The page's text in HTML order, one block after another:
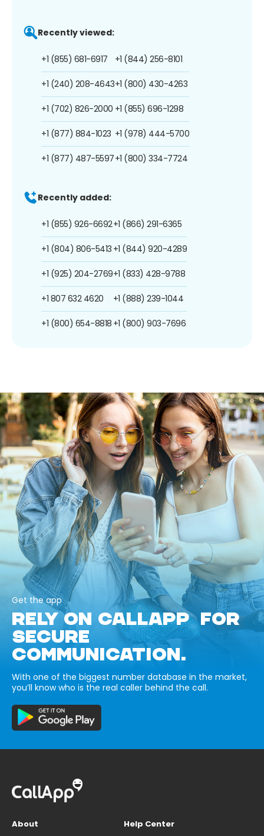
Recently viewed:
+1 (855) 681-6917
+1 (240) 208-4643
+1 (702) 826-2000
+1 (877) 884-1023
+1 (877) 487-5597
+1 (844) 256-8101
+1 (800) 430-4263
+1 (855) 696-1298
+1 (978) 444-5700
+1 (800) 334-7724
Recently added:
+1 (855) 926-6692
+1 (804) 806-5413
+1 (925) 204-2769
+1 807 632 4620
+1 (800) 654-8818
+1 (866) 291-6365
+1 (844) 920-4289
+1 (833) 428-9788
+1 (888) 239-1044
+1 (800) 903-7696
Get the app
RELY ON CALLAPP FOR
SECURE
COMMUNICATION.
With one of the biggest number database in the market,
you’ll know who is the real caller behind the call.
About
Help Center